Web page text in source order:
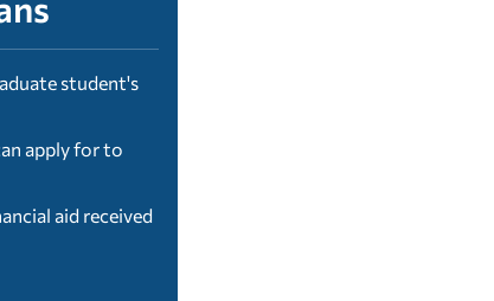
student's
apply for to
aid received